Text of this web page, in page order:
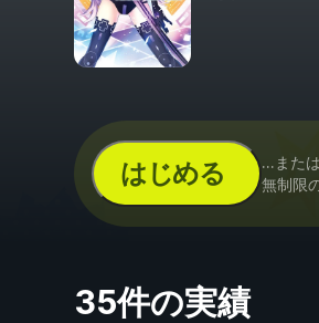
はじめる ...または
無制限
35件の実績